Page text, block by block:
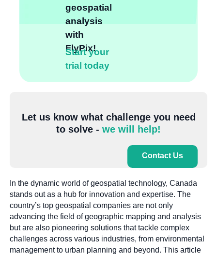
geospatial
analysis
with
FlyPix!
Start your
trial today
Let us know what challenge you need
to solve - we will help!
Contact Us
In the dynamic world of geospatial technology, Canada
stands out as a hub for innovation and expertise. The
country’s top geospatial companies are not only
advancing the field of geographic mapping and analysis
but are also pioneering solutions that tackle complex
challenges across various industries, from environmental
management to urban planning and beyond. This article